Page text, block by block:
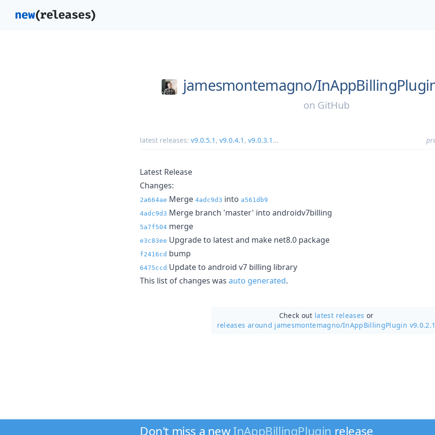
jamesmontemagno/
on GitHub
latest releases: v9.0.5.1 , v9.0.4.1 , v9.0.3.1 ...
Latest Release
Changes:
2a664ae Merge 4adc9d3 into a561db9
4adc9d3 Merge branch 'master' into androidv7billing
5a7f504 merge
e3c83ee Upgrade to latest and make net8.0 package
f2416cd bump
6475ccd Update to android v7 billing library
This list of changes was auto generated.
Check out latest releases or
releases around jamesmontemagno/InAppBillingPlugin
Don't miss a newInAppBillingPlugin release